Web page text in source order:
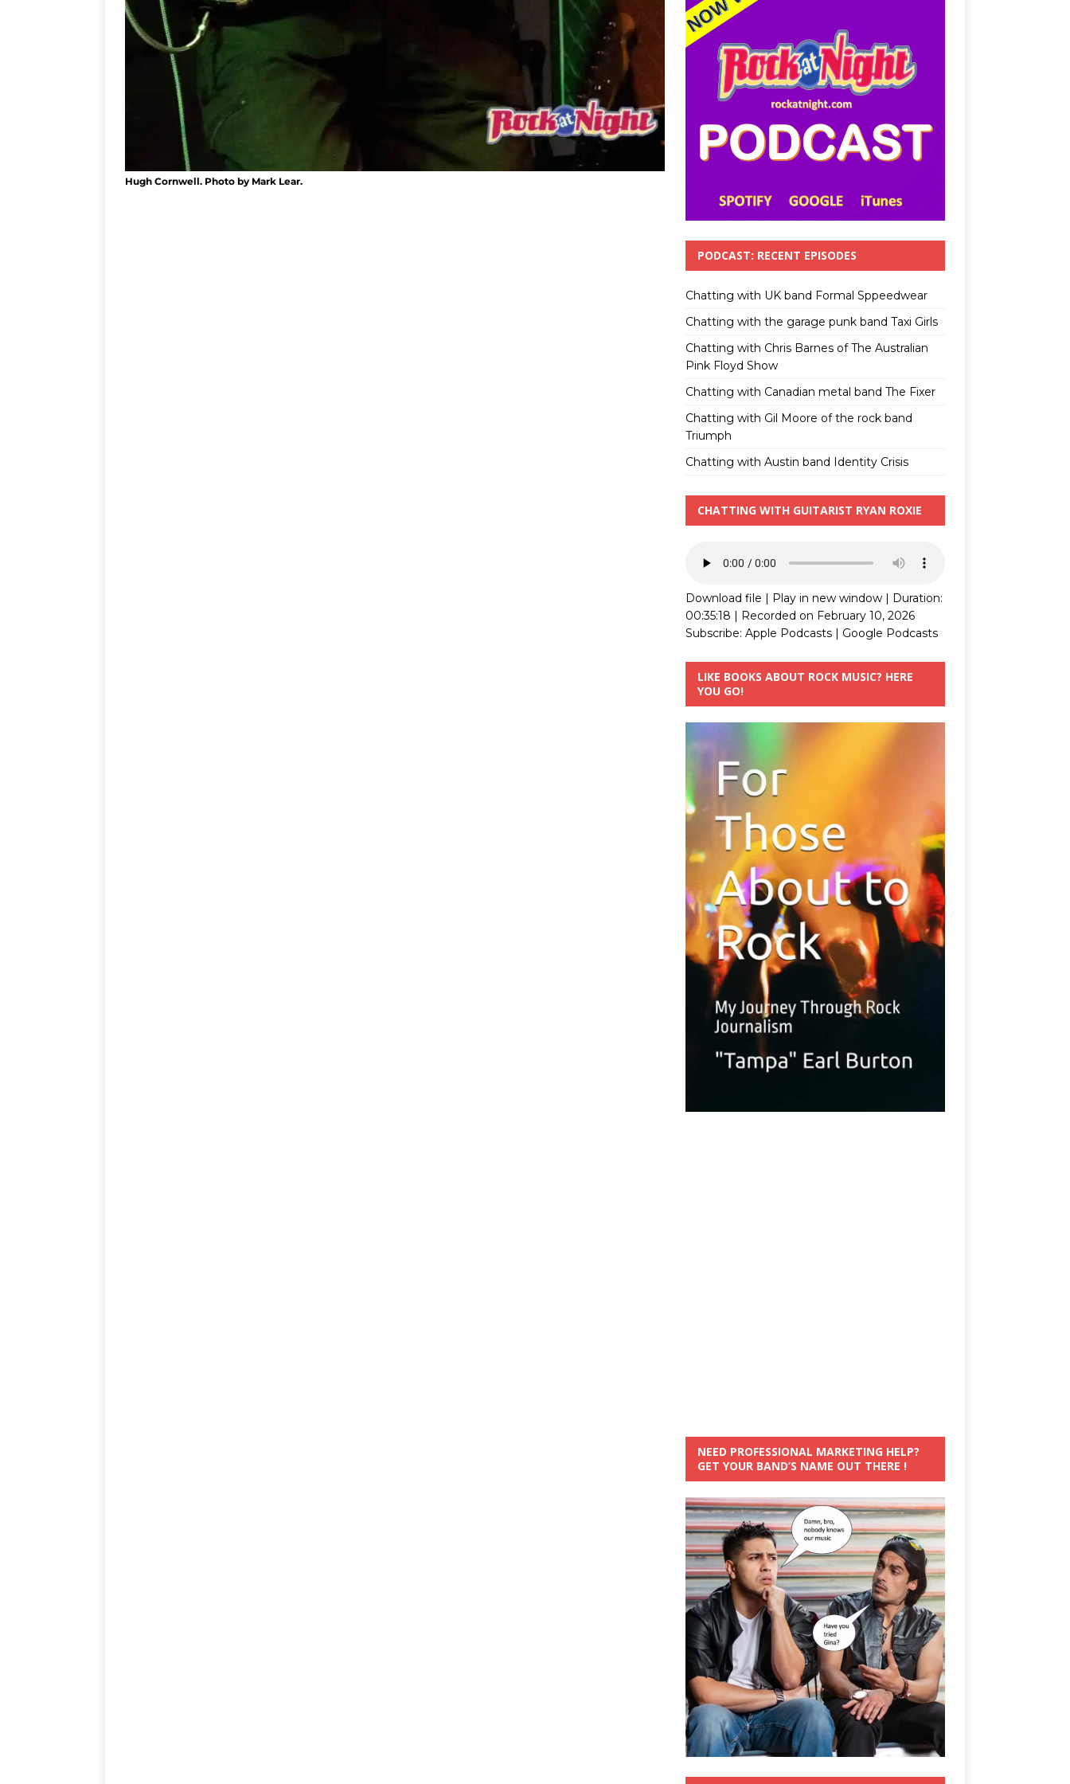
Hugh Cornwell. Photo by Mark Lear.
PODCAST: RECENT EPISODES
Chatting with UK band Formal Sppeedwear
Chatting with the garage punk band Taxi Girls
Chatting with Chris Barnes of The Australian
Pink Floyd Show
Chatting with Canadian metal band The Fixer
Chatting with Gil Moore of the rock band
Triumph
Chatting with Austin band Identity Crisis
CHATTING WITH GUITARIST RYAN ROXIE
Download file | Play in new window| Duration:
00:35:18 | Recorded on February 10, 2026
Subscribe: Apple Podcasts| Google Podcasts
LIKE BOOKS ABOUT ROCK MUSIC? HERE
YOU GO!
NEED PROFESSIONAL MARKETING HELP?
GET YOUR BAND’S NAME OUT THERE !